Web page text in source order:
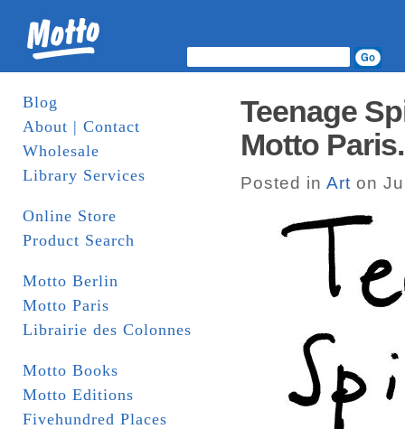
Blog
About | Contact
Wholesale
Library Services
Online Store
Product Search
Motto Berlin
Motto Paris
Librairie des Colonnes
Motto Books
Motto Editions
Fivehundred Places
Teenage
Motto
Posted in Art on